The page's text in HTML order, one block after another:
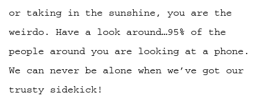
or taking in the sunshine, you are the
weirdo. Have a look around…95% of the
people around you are looking at a phone.
We can never be alone when we’ve got our
trusty sidekick!